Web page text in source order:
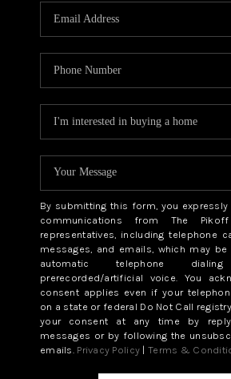
By submitting this form, you
communications from The
representatives, including telephone
messages, and emails, which may
automatic telephone
prerecorded/artificial voice. You
consent applies even if your
on a state or federal Do Not Call
your consent at any time by
messages or by following the
emails. Privacy Policy | Terms &